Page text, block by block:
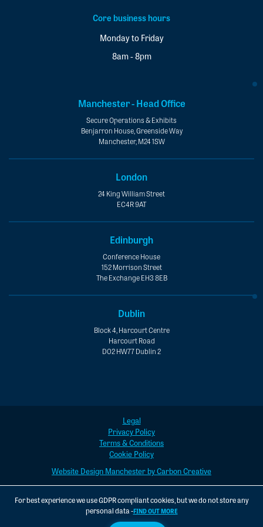
Core business hours
Monday to Friday
8am - 8pm
Manchester - Head Office
Secure Operations & Exhibits
Benjarron House, Greenside Way
Manchester, M24 1SW
London
24 King William Street
EC4R 9AT
Edinburgh
Conference House
152 Morrison Street
The Exchange EH3 8EB
Dublin
Block 4, Harcourt Centre
Harcourt Road
D02 HW77 Dublin 2
Legal
Privacy Policy
Terms & Conditions
Cookie Policy
Website Design Manchester by Carbon Creative
For best experience we use GDPR compliant cookies, but we do not store any
personal data -FIND OUT MORE